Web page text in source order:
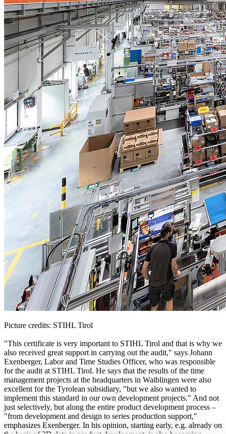
Picture credits: STIHL Tirol
"This certificate is very important to STIHL Tirol and that is why we
also received great support in carrying out the audit," says Johann
Exenberger, Labor and Time Studies Officer, who was responsible
for the audit at STIHL Tirol. He says that the results of the time
management projects at the headquarters in Waiblingen were also
excellent for the Tyrolean subsidiary, "but we also wanted to
implement this standard in our own development projects." And not
just selectively, but along the entire product development process –
"from development and design to series production support,"
emphasizes Exenberger. In his opinion, starting early, e.g. already on